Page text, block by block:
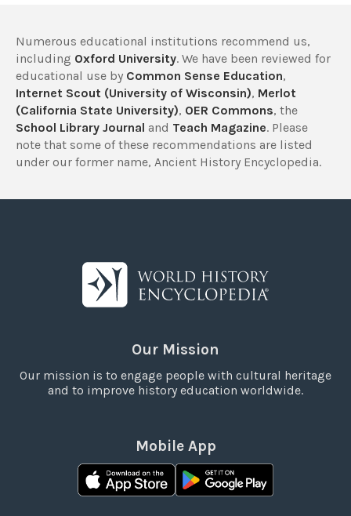
Numerous educational institutions recommend us,
including Oxford University. We have been reviewed for
educational use by Common Sense Education,
Internet Scout (University of Wisconsin), Merlot
(California State University), OER Commons, the
School Library Journal and Teach Magazine. Please
note that some of these recommendations are listed
under our former name, Ancient History Encyclopedia.
Our Mission
Our mission is to engage people with cultural heritage
and to improve history education worldwide.
Mobile App